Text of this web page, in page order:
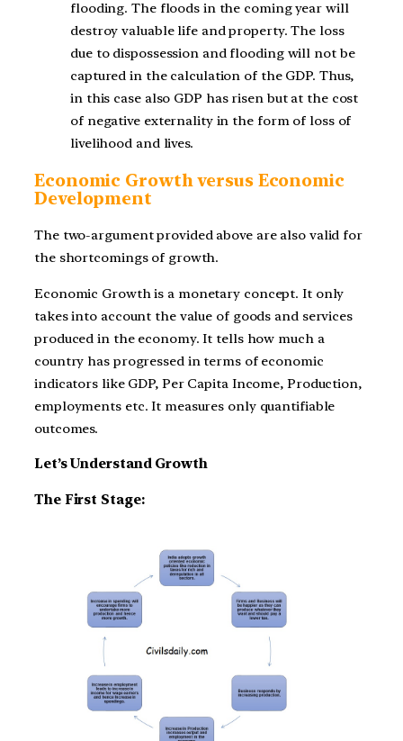
flooding. The floods in the coming year will
destroy valuable life and property. The loss
due to dispossession and flooding will not be
captured in the calculation of the GDP. Thus,
in this case also GDP has risen but at the cost
of negative externality in the form of loss of
livelihood and lives.
Economic Growth versus Economic
Development
The two-argument provided above are also valid for
the shortcomings of growth.
Economic Growth is a monetary concept. It only
takes into account the value of goods and services
produced in the economy. It tells how much a
country has progressed in terms of economic
indicators like GDP, Per Capita Income, Production,
employments etc. It measures only quantifiable
outcomes.
Let’s Understand Growth
The First Stage: